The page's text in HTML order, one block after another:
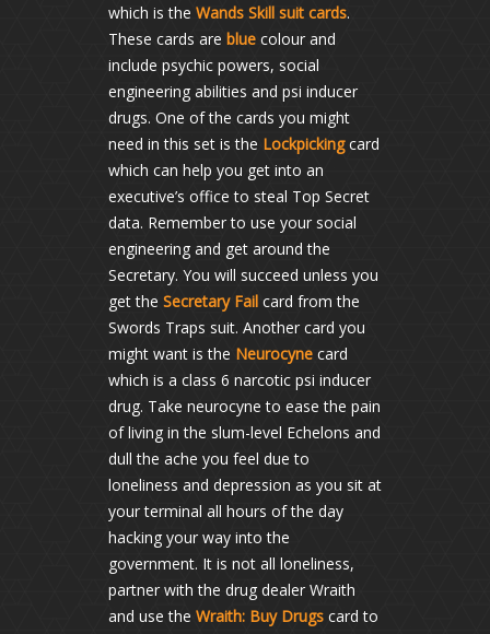
which is the Wands Skill suit cards.
These cards are blue colour and
include psychic powers, social
engineering abilities and psi inducer
drugs. One of the cards you might
need in this set is the Lockpickingcard
which can help you get into an
executive’s office to steal Top Secret
data. Remember to use your social
engineering and get around the
Secretary. You will succeed unless you
get the Secretary Fail card from the
Swords Traps suit. Another card you
might want is the Neurocyne card
which is a class 6 narcotic psi inducer
drug. Take neurocyne to ease the pain
of living in the slum-level Echelons and
dull the ache you feel due to
loneliness and depression as you sit at
your terminal all hours of the day
hacking your way into the
government. It is not all loneliness,
partner with the drug dealer Wraith
and use the Wraith: Buy Drugs card to